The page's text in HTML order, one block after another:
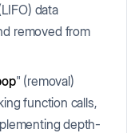
data
removed from
" (removal)
function calls,
depth-